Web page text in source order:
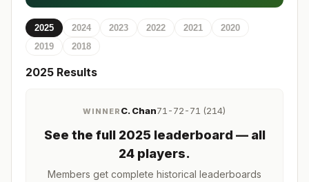
2025 2024 2023 2022 2021
2020
2019
2018
2025 Results
WINNER C. Chan71-72-71 (214)
See the full 2025 leaderboard — all
24 players.
Members get complete historical leaderboards